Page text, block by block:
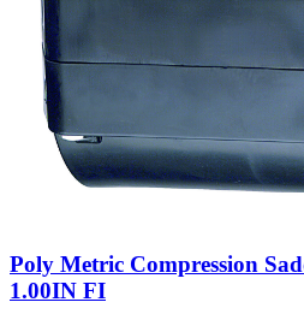
Poly Metric Compression
1.00IN FI